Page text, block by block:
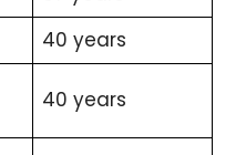
40 years
40 years